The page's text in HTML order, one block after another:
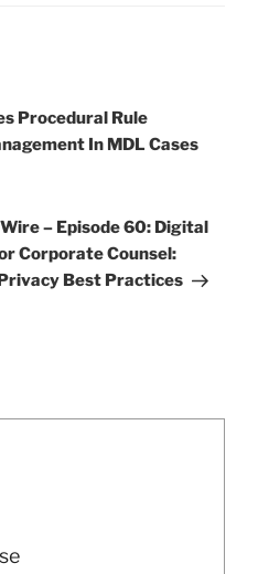
Procedural Rule
In MDL Cases
– Episode 60: Digital
Corporate Counsel:
Best Practices